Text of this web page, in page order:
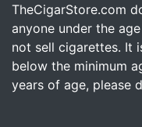
TheCigarStore.com
anyone under the
not sell cigarettes. It
below the minimum
years of age, please